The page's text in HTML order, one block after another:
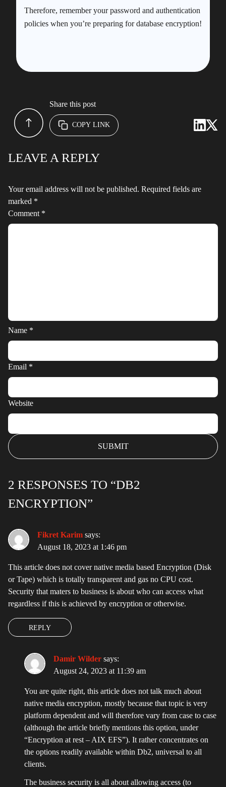
Therefore, remember your password and authentication
policies when you’re preparing for database encryption!
LEAVE A REPLY
Your email address will not be published. Required fields are
marked *
Comment *
Name *
Email *
Website
2 RESPONSES TO “DB2
ENCRYPTION”
Fikret Karim says:
August 18, 2023 at 1:46 pm
This article does not cover native media based Encryption (Disk
or Tape) which is totally transparent and gas no CPU cost.
Security that maters to business is about who can access what
regardless if this is achieved by encryption or otherwise.
REPLY
Damir Wilder says:
August 24, 2023 at 11:39 am
You are quite right, this article does not talk much about
native media encryption, mostly because that topic is very
platform dependent and will therefore vary from case to case
(although the article briefly mentions this option, under
“Encryption at rest – AIX EFS”). It rather concentrates on
the options readily available within Db2, universal to all
clients.
The business security is all about allowing access (to
Share this post
COPY LINK